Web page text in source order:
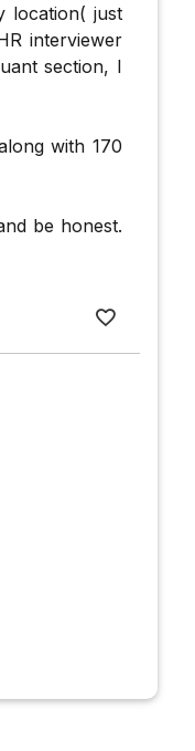
location( just
interviewer
section, I
with 170
be honest.